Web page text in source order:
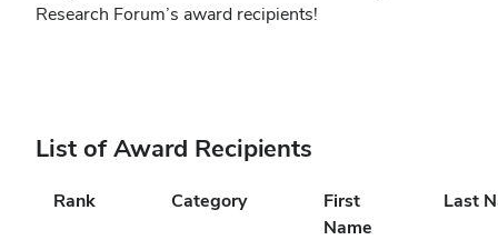
Research Forum’s award recipients!
List of Award Recipients
Rank Category
First
Name
Last